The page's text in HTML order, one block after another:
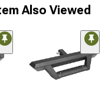
Also Viewed